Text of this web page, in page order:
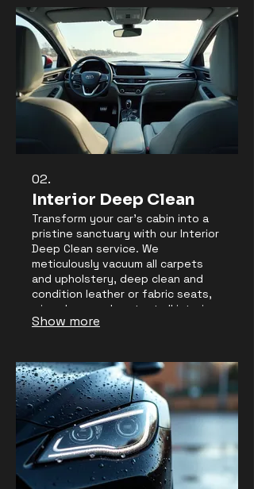
your car's visual appeal and
protecting its finish from
environmental factors.
02.
Interior Deep Clean
Transform your car's cabin into a
pristine sanctuary with our Interior
Deep Clean service. We
meticulously vacuum all carpets
and upholstery, deep clean and
condition leather or fabric seats,
wipe down and protect all interior
surfaces, and thoroughly clean
refreshingly clean driving
environment.
Show more